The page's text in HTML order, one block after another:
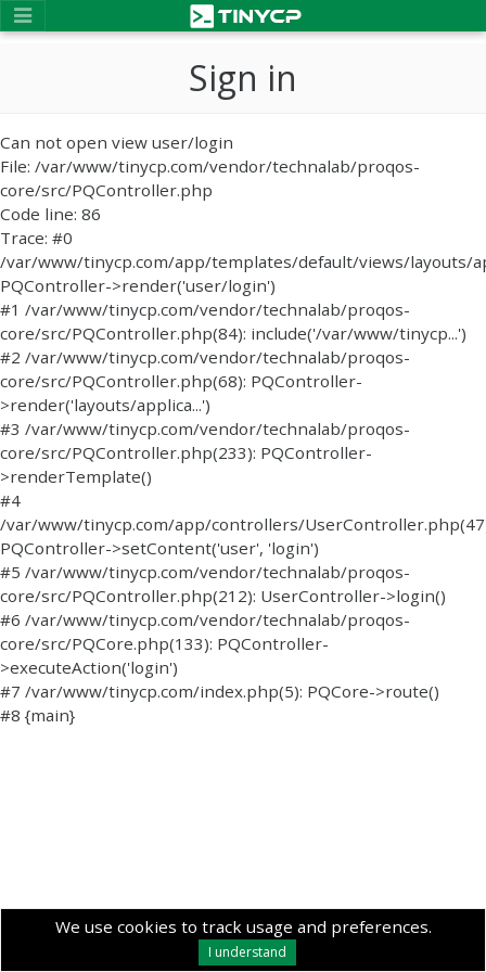
We use cookies to track usage and preferences.
I understand
Sign in
Can not open view user/login
File: /var/www/tinycp.com/vendor/technalab/proqos-
core/src/PQController.php
Code line: 86
Trace: #0
/var/www/tinycp.com/app/templates/default/views/layouts/
PQController->render('user/login')
#1 /var/www/tinycp.com/vendor/technalab/proqos-
core/src/PQController.php(84): include('/var/www/tinycp...')
#2 /var/www/tinycp.com/vendor/technalab/proqos-
core/src/PQController.php(68): PQController-
>render('layouts/applica...')
#3 /var/www/tinycp.com/vendor/technalab/proqos-
core/src/PQController.php(233): PQController-
>renderTemplate()
#4
/var/www/tinycp.com/app/controllers/
PQController->setContent('user', 'login')
#5 /var/www/tinycp.com/vendor/technalab/proqos-
core/src/PQController.php(212): UserController->login()
#6 /var/www/tinycp.com/vendor/technalab/proqos-
core/src/PQCore.php(133): PQController-
>executeAction('login')
#7 /var/www/tinycp.com/index.php(5): PQCore->route()
#8 {main}